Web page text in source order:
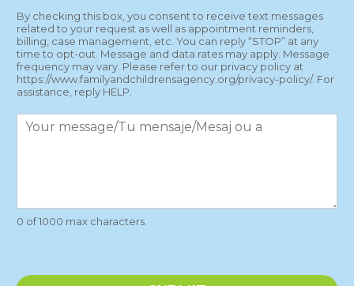
x
t
M
e
s
s
a
By checking this box, you consent to receive text messages
related to your request as well as appointment reminders,
billing, case management, etc. You can reply “STOP” at any
time to opt-out. Message and data rates may apply. Message
frequency may vary. Please refer to our privacy policy at
https://www.familyandchildrensagency.org/privacy-policy/. For
assistance, reply HELP.
a
e
0 of 1000 max characters.